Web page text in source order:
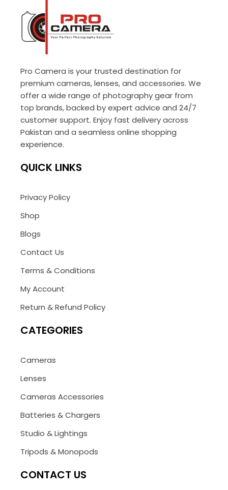
Pro Camera is your trusted destination for
premium cameras, lenses, and accessories. We
offer a wide range of photography gear from
top brands, backed by expert advice and 24/7
customer support. Enjoy fast delivery across
Pakistan and a seamless online shopping
experience.
QUICK LINKS
Privacy Policy
Shop
Blogs
Contact Us
Terms & Conditions
My Account
Return & Refund Policy
CATEGORIES
Cameras
Lenses
Cameras Accessories
Batteries & Chargers
Studio & Lightings
Tripods & Monopods
CONTACT US